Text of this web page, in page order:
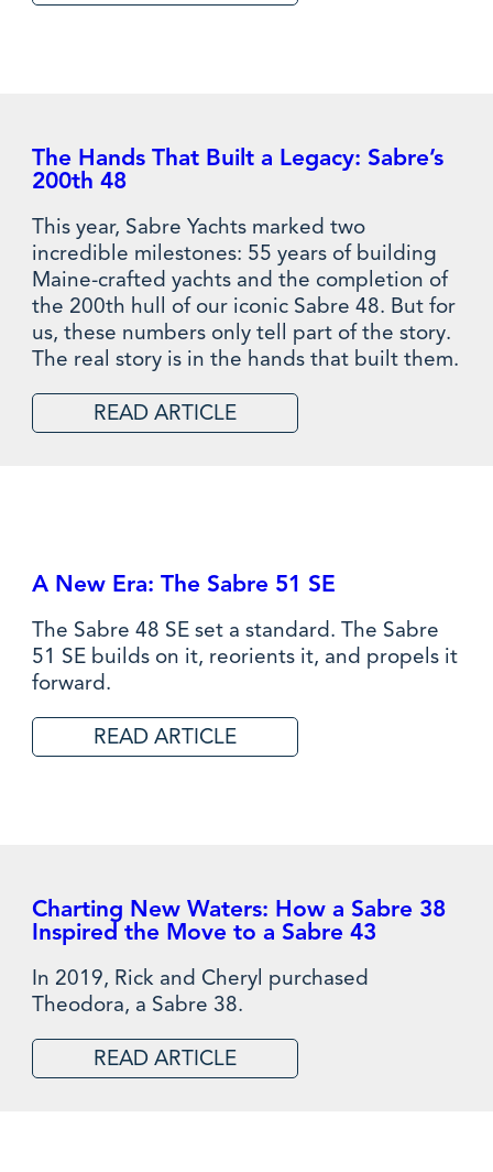
The Hands That Built a Legacy: Sabre’s
200th 48
This year, Sabre Yachts marked two
incredible milestones: 55 years of building
Maine-crafted yachts and the completion of
the 200th hull of our iconic Sabre 48. But for
us, these numbers only tell part of the story.
The real story is in the hands that built them.
READ ARTICLE
A New Era: The Sabre 51 SE
The Sabre 48 SE set a standard. The Sabre
51 SE builds on it, reorients it, and propels it
forward.
READ ARTICLE
Charting New Waters: How a Sabre 38
Inspired the Move to a Sabre 43
In 2019, Rick and Cheryl purchased
Theodora, a Sabre 38.
READ ARTICLE